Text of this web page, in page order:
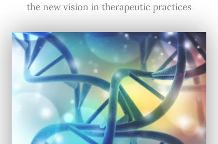
the new vision in therapeutic practices